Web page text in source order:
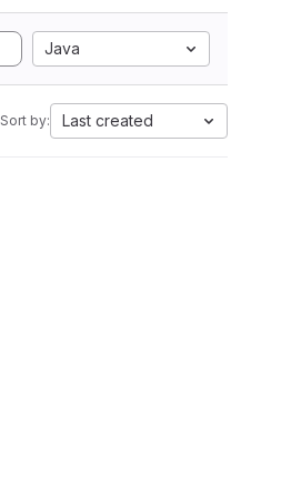
Java
Sort by: Last created